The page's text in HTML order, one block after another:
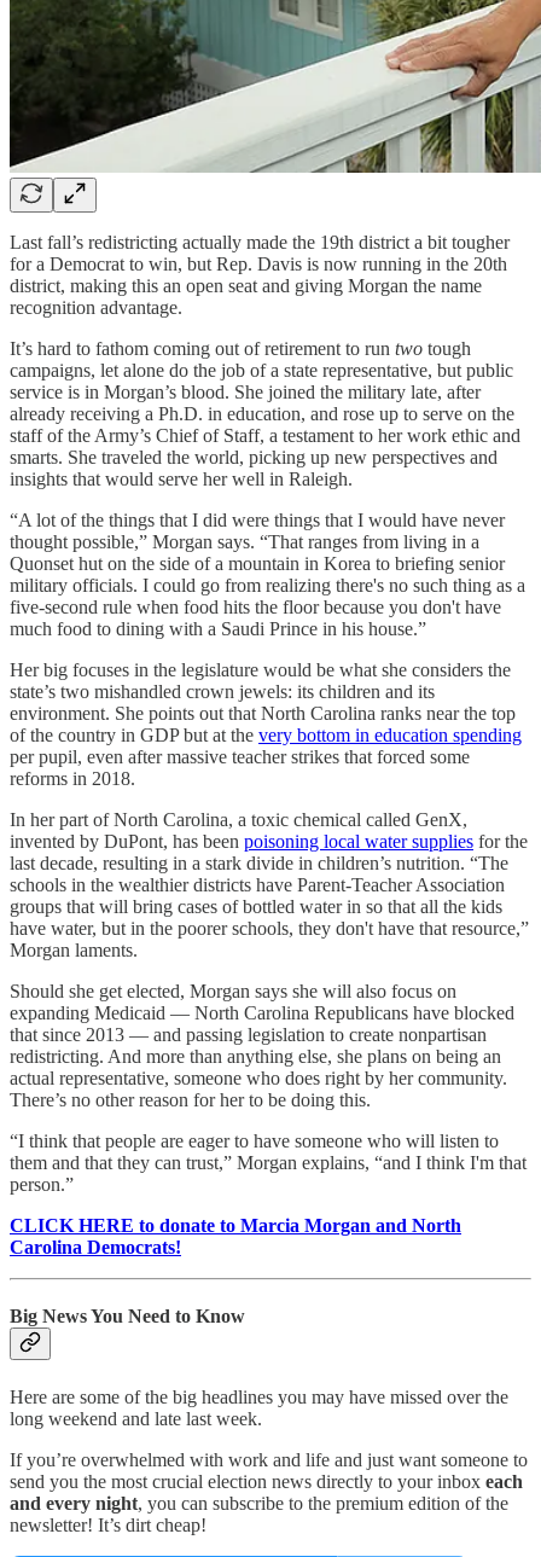
Last fall’s redistricting actually made the 19th district a bit tougher
for a Democrat to win, but Rep. Davis is now running in the 20th
district, making this an open seat and giving Morgan the name
recognition advantage.
It’s hard to fathom coming out of retirement to run two tough
campaigns, let alone do the job of a state representative, but public
service is in Morgan’s blood. She joined the military late, after
already receiving a Ph.D. in education, and rose up to serve on the
staff of the Army’s Chief of Staff, a testament to her work ethic and
smarts. She traveled the world, picking up new perspectives and
insights that would serve her well in Raleigh.
“A lot of the things that I did were things that I would have never
thought possible,” Morgan says. “That ranges from living in a
Quonset hut on the side of a mountain in Korea to briefing senior
military officials. I could go from realizing there's no such thing as a
five-second rule when food hits the floor because you don't have
much food to dining with a Saudi Prince in his house.”
Her big focuses in the legislature would be what she considers the
state’s two mishandled crown jewels: its children and its
environment. She points out that North Carolina ranks near the top
of the country in GDP but at the very bottom in education spending
per pupil, even after massive teacher strikes that forced some
reforms in 2018.
In her part of North Carolina, a toxic chemical called GenX,
invented by DuPont, has been poisoning local water supplies for the
last decade, resulting in a stark divide in children’s nutrition. “The
schools in the wealthier districts have Parent-Teacher Association
groups that will bring cases of bottled water in so that all the kids
have water, but in the poorer schools, they don't have that resource,”
Morgan laments.
Should she get elected, Morgan says she will also focus on
expanding Medicaid — North Carolina Republicans have blocked
that since 2013 — and passing legislation to create nonpartisan
redistricting. And more than anything else, she plans on being an
actual representative, someone who does right by her community.
There’s no other reason for her to be doing this.
“I think that people are eager to have someone who will listen to
them and that they can trust,” Morgan explains, “and I think I'm that
person.”
CLICK HERE to donate to Marcia Morgan and North
Carolina Democrats!
Big News You Need to Know
Here are some of the big headlines you may have missed over the
long weekend and late last week.
If you’re overwhelmed with work and life and just want someone to
send you the most crucial election news directly to your inbox each
and every night, you can subscribe to the premium edition of the
newsletter! It’s dirt cheap!